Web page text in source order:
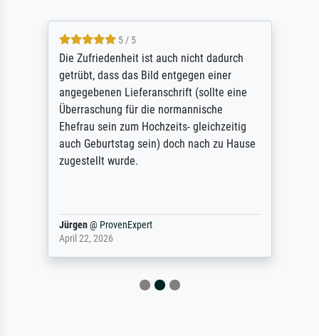
5 / 5
Die Zufriedenheit ist auch nicht dadurch
getrübt, dass das Bild entgegen einer
angegebenen Lieferanschrift (sollte eine
Überraschung für die normannische
Ehefrau sein zum Hochzeits- gleichzeitig
auch Geburtstag sein) doch nach zu Hause
zugestellt wurde.
Jürgen@ ProvenExpert
April 22, 2026